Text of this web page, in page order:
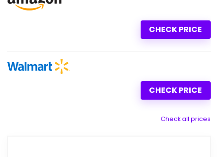
CHECK PRICE
CHECK PRICE
Check all prices